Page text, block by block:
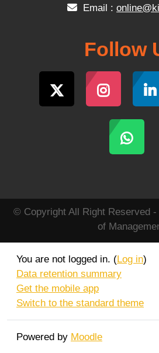
Email :
Follow
© Copyright All Right Reserved
of
You are not logged in. (Log in)
Data retention summary
Get the mobile app
Switch to the standard theme
Powered by Moodle